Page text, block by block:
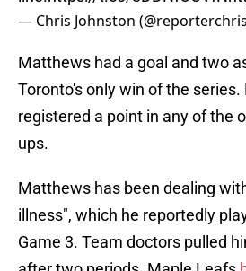
— Chris Johnston
Matthews had a goal and two
Toronto's only win of the series.
registered a point in any of the
Matthews has been dealing with
illness", which he reportedly
Game 3. Team doctors pulled
after two periods. Maple Leafs